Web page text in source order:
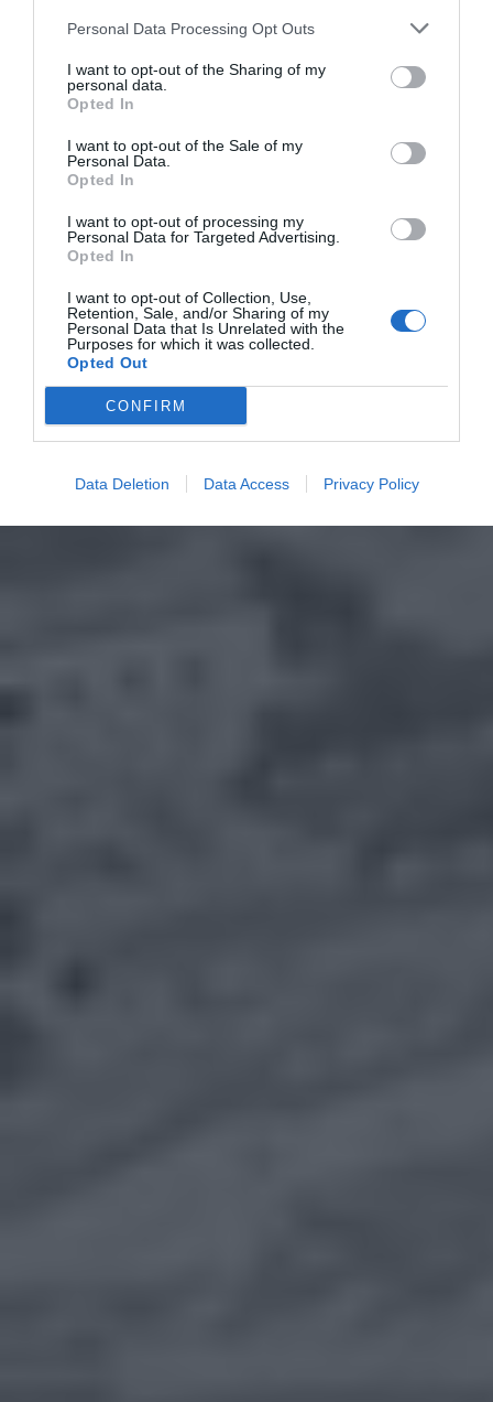
Personal Data Processing Opt Outs
I want to opt-out of the Sharing of my
personal data.
Opted In
I want to opt-out of the Sale of my
Personal Data.
Opted In
I want to opt-out of processing my
Personal Data for Targeted Advertising.
Opted In
I want to opt-out of Collection, Use,
Retention, Sale, and/or Sharing of my
Personal Data that Is Unrelated with the
Purposes for which it was collected.
Opted Out
CONFIRM
Data Deletion Data Access Privacy Policy